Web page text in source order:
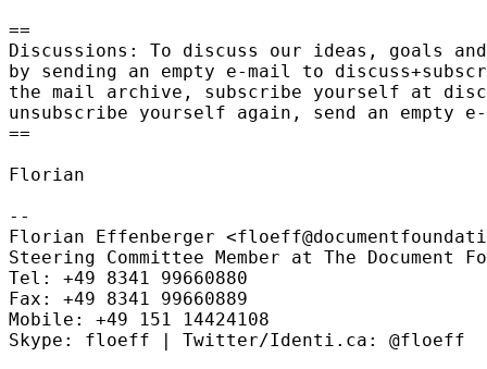
==
Discussions: To discuss our ideas,
by sending an empty e-mail to
the mail archive, subscribe yourself at
unsubscribe yourself again, send an empty
==
Florian
--
Florian Effenberger
Steering Committee Member at The Document
Tel: +49 8341 99660880
Fax: +49 8341 99660889
Mobile: +49 151 14424108
Skype: floeff | Twitter/Identi.ca: @floeff